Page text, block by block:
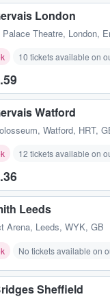
London
Theatre, London,
10 tickets available on
Watford
, Watford, HRT,
12 tickets available on
Leeds
Arena, Leeds, WYK, GB
No tickets available on
Sheffield